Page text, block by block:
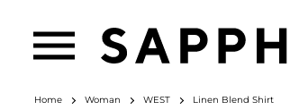
Home Woman WEST Linen Blend Shirt